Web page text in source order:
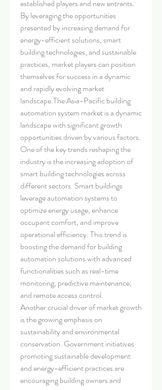
established players and new entrants.
By leveraging the opportunities
presented by increasing demand for
energy-efficient solutions, smart
building technologies, and sustainable
practices, market players can position
themselves for success in a dynamic
and rapidly evolving market
landscape.The Asia-Pacific building
automation system market is a dynamic
landscape with significant growth
opportunities driven by various factors.
One of the key trends reshaping the
industry is the increasing adoption of
smart building technologies across
different sectors. Smart buildings
leverage automation systems to
optimize energy usage, enhance
occupant comfort, and improve
operational efficiency. This trend is
boosting the demand for building
automation solutions with advanced
functionalities such as real-time
monitoring, predictive maintenance,
and remote access control.
Another crucial driver of market growth
is the growing emphasis on
sustainability and environmental
conservation. Government initiatives
promoting sustainable development
and energy-efficient practices are
encouraging building owners and